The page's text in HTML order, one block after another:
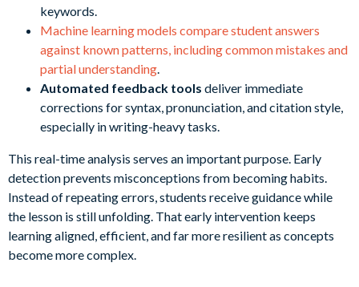
keywords.
Machine learning models compare student answers
against known patterns, including common mistakes and
partial understanding
Automated feedback tools deliver immediate
corrections for syntax, pronunciation, and citation style,
especially in writing-heavy tasks.
This real-time analysis serves an important purpose. Early
detection prevents misconceptions from becoming habits.
Instead of repeating errors, students receive guidance while
the lesson is still unfolding. That early intervention keeps
learning aligned, efficient, and far more resilient as concepts
become more complex.